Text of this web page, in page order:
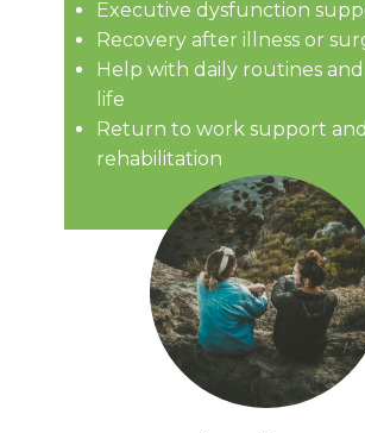
Executive dysfunction
Recovery after illness or
Help with daily routines
life
Return to work support
rehabilitation